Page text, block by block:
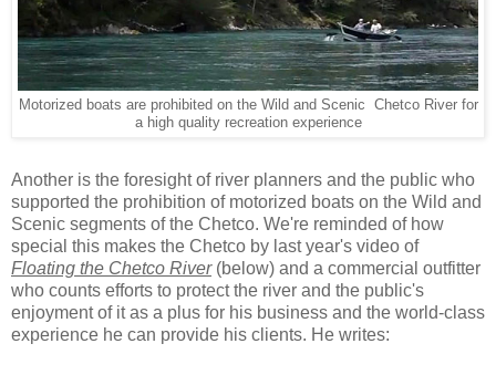
Motorized boats are prohibited on the Wild and Scenic Chetco River for
a high quality recreation experience
Another is the foresight of river planners and the public who
supported the prohibition of motorized boats on the Wild and
Scenic segments of the Chetco. We're reminded of how
special this makes the Chetco by last year's video of
Floating the Chetco River(below) and a commercial outfitter
who counts efforts to protect the river and the public's
enjoyment of it as a plus for his business and the world-class
experience he can provide his clients. He writes: